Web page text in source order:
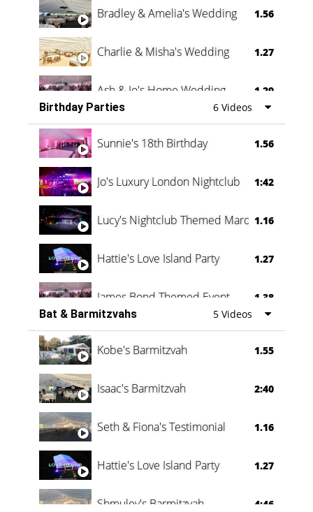
Bradley & Amelia's Wedding 1.56
Charlie & Misha's Wedding 1.27
Ash & Jo's Home Wedding 1.29
Oli & Shannon Testimonial 0:60
Birthday Parties 6 Videos
Sunnie's 18th Birthday 1.56
Jo's Luxury London Nightclub 1:42
Lucy's Nightclub Themed Marquee
1.16
Hattie's Love Island Party 1.27
James Bond Themed Event 1.38
Vanessa Family Party 0:60
Bat & Barmitzvahs 5 Videos
Kobe's Barmitzvah 1.55
Isaac's Barmitzvah 2:40
Seth & Fiona's Testimonial 1.16
Hattie's Love Island Party 1.27
Shmuley's Barmitzvah
4:46